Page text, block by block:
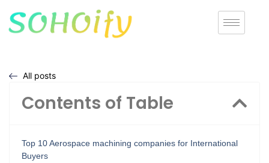
All posts
Contents of Table
Top 10 Aerospace machining companies for International
Buyers